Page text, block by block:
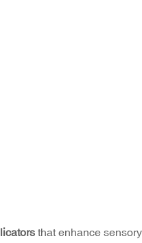
that enhance sensory